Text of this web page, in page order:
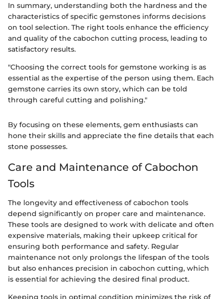
In summary, understanding both the hardness and the
characteristics of specific gemstones informs decisions
on tool selection. The right tools enhance the efficiency
and quality of the cabochon cutting process, leading to
satisfactory results.
"Choosing the correct tools for gemstone working is as
essential as the expertise of the person using them. Each
gemstone carries its own story, which can be told
through careful cutting and polishing."
By focusing on these elements, gem enthusiasts can
hone their skills and appreciate the fine details that each
stone possesses.
Care and Maintenance of Cabochon
Tools
The longevity and effectiveness of cabochon tools
depend significantly on proper care and maintenance.
These tools are designed to work with delicate and often
expensive materials, making their upkeep critical for
ensuring both performance and safety. Regular
maintenance not only prolongs the lifespan of the tools
but also enhances precision in cabochon cutting, which
is essential for achieving the desired final product.
Keeping tools in optimal condition minimizes the risk of